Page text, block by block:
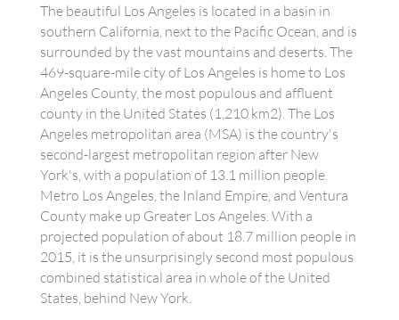
The beautiful Los Angeles is located in a basin in
southern California, next to the Pacific Ocean, and is
surrounded by the vast mountains and deserts. The
469-square-mile city of Los Angeles is home to Los
Angeles County, the most populous and affluent
county in the United States (1,210 km2). The Los
Angeles metropolitan area (MSA) is the country's
second-largest metropolitan region after New
York's, with a population of 13.1 million people.
Metro Los Angeles, the Inland Empire, and Ventura
County make up Greater Los Angeles. With a
projected population of about 18.7 million people in
2015, it is the unsurprisingly second most populous
combined statistical area in whole of the United
States, behind New York.